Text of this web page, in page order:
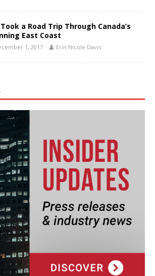
a Road Trip Through Canada’s
East Coast
1, 2017 Erin Nicole Davis